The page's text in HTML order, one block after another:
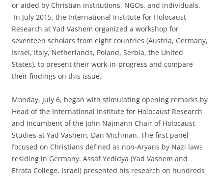
or aided by Christian institutions, NGOs, and individuals.
In July 2015, the International Institute for Holocaust
Research at Yad Vashem organized a workshop for
seventeen scholars from eight countries (Austria, Germany,
Israel, Italy, Netherlands, Poland, Serbia, the United
States), to present their work-in-progress and compare
their findings on this issue.
Monday, July 6, began with stimulating opening remarks by
Head of the International Institute for Holocaust Research
and Incumbent of the John Najmann Chair of Holocaust
Studies at Yad Vashem, Dan Michman. The first panel
focused on Christians defined as non-Aryans by Nazi laws
residing in Germany. Assaf Yedidya (Yad Vashem and
Efrata College, Israel) presented his research on hundreds